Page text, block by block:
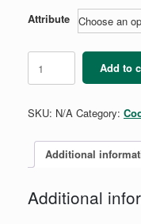
Attribute
Girl
Scout
Cookies
quantity
Add to
SKU: N/A Category:
Additional
Additional